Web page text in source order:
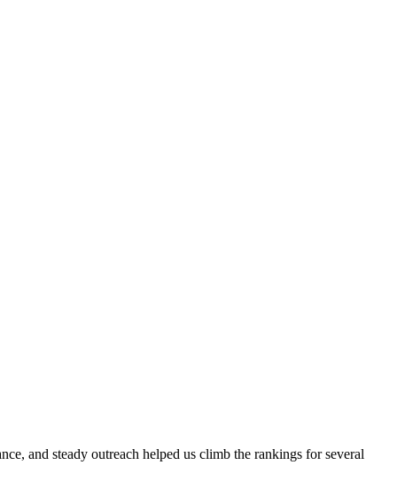
and steady outreach helped us climb the rankings for several